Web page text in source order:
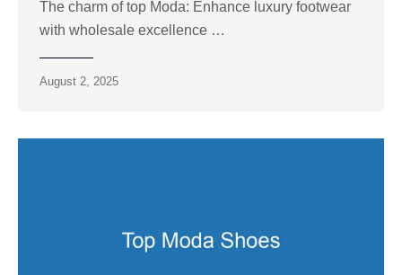
The charm of top Moda: Enhance luxury footwear
with wholesale excellence …
August 2, 2025